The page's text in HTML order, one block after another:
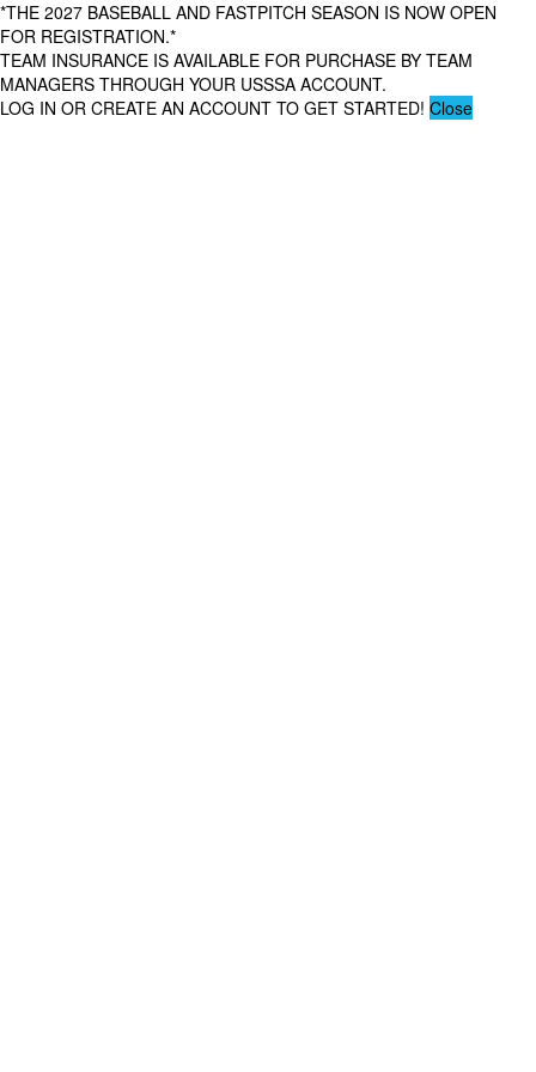
*THE 2027 BASEBALL AND FASTPITCH SEASON IS NOW OPEN
FOR REGISTRATION.*
TEAM INSURANCE IS AVAILABLE FOR PURCHASE BY TEAM
MANAGERS THROUGH YOUR USSSA ACCOUNT.
LOG IN OR CREATE AN ACCOUNT TO GET STARTED! Close